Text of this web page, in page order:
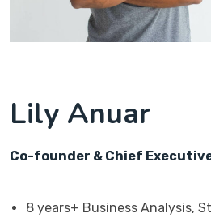
Lily Anuar
Co-founder & Chief
8 years+ Business Analysis,